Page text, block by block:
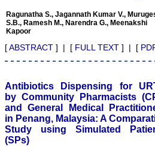
Delhi
Ex-President - National
Neonatology Forum
Gujarat State Chapter
Department of Pediatrics,
Pramukhswami Medical
Anand, Gujarat.
On Sep 2018
Dr. Kalyani R
Ragunatha S., Jagannath Kumar V.,
S.B., Ramesh M., Narendra G., Meenakshi
Kapoor
[ABSTRACT ] | [ FULL TEXT ] | [
Antibiotics Dispensing for
by Community Pharmacists
and General Medical
in Penang, Malaysia: A
Study using Simulated
(SPs)